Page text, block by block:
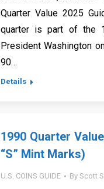
Quarter Value 2025
quarter is part of the
President Washington
90…
Details
1990 Quarter
“S” Mint Marks)
U.S. COINS GUIDE By Scott